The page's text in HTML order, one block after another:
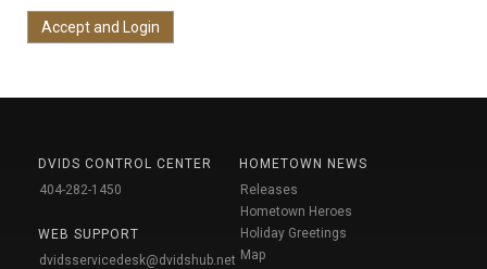
DVIDS CONTROL CENTER
404-282-1450
WEB SUPPORT
dvidsservicedesk@dvidshub.net
HOMETOWN NEWS
Releases
Hometown Heroes
Holiday Greetings
Map